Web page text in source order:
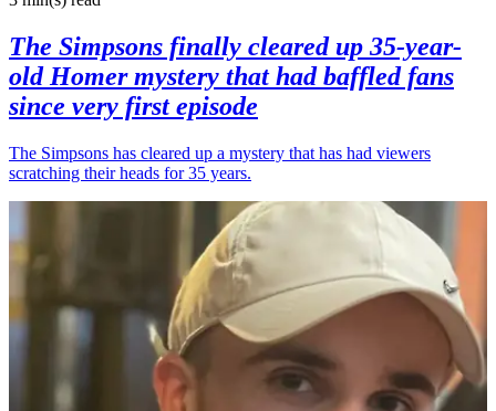
The Simpsons finally cleared up 35-year-
old Homer mystery that had baffled fans
since very first episode
The Simpsons has cleared up a mystery that has had viewers
scratching their heads for 35 years.